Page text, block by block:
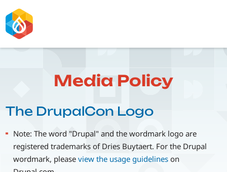
to
main
Media Policy
The DrupalCon Logo
Note: The word "Drupal" and the wordmark logo are
registered trademarks of Dries Buytaert. For the Drupal
wordmark, pleaseview the usage guidelines on